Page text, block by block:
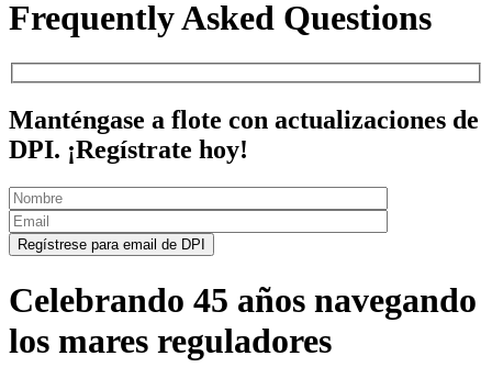
Frequently Asked Questions
Manténgase a flote con actualizaciones de
DPI. ¡Regístrate hoy!
Celebrando 45 años navegando
los mares reguladores